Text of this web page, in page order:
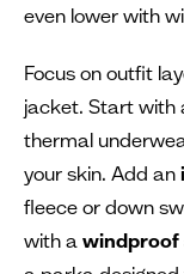
even lower with
Focus on outfit
jacket. Start with
thermal
your skin. Add an
fleece or down
with a windproof